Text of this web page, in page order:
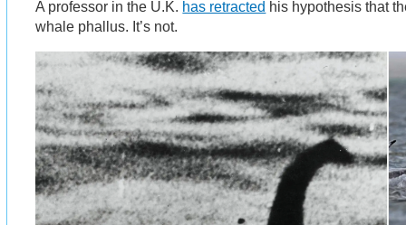
A professor in the U.K. has retracted his hypothesis that
whale phallus. It’s not.